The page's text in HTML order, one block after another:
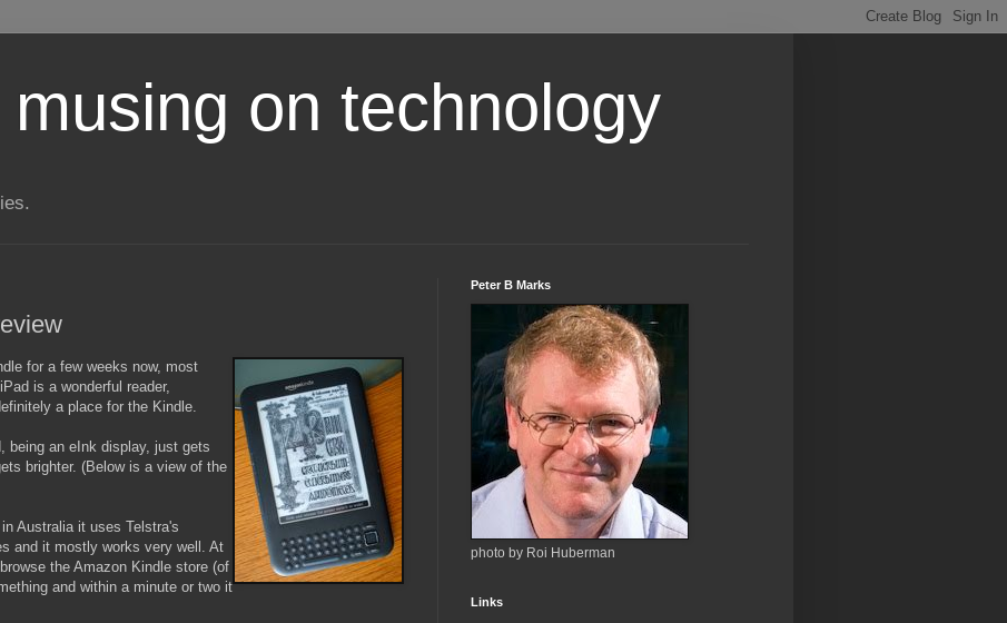
on technology
for a few weeks now, most
is a wonderful reader,
a place for the Kindle.
being an eInk display, just gets
brighter. (Below is a view of the
Australia it uses Telstra's
and it mostly works very well. At
the Amazon Kindle store (of
and within a minute or two it
Peter B Marks
photo by Roi Huberman
Links